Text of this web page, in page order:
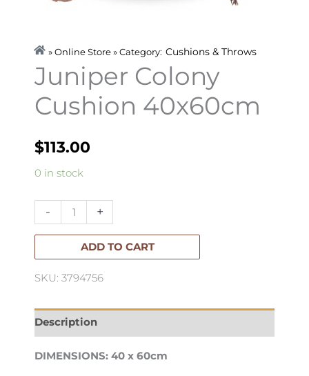
» Online Store » Category: Cushions & Throws
Juniper Colony
Cushion 40x60cm
$113.00
0 in stock
-
Juniper
Cushion
40x60cm
+
ADD TO CART
SKU: 3794756
Description
DIMENSIONS: 40 x 60cm